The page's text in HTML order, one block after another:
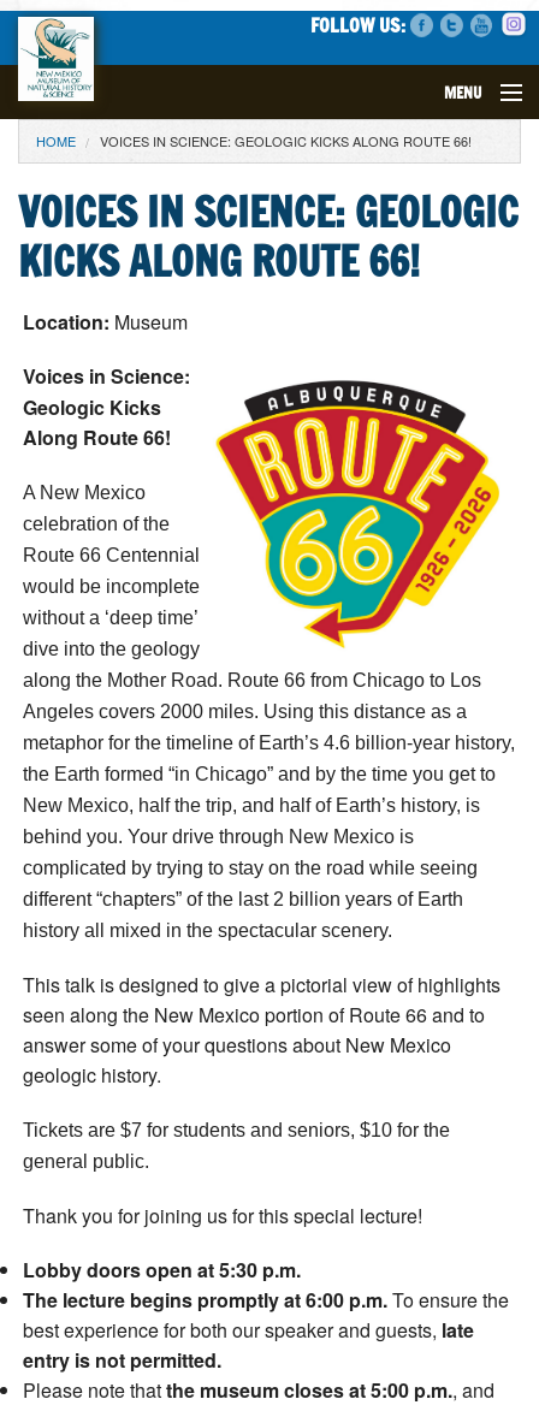
FOLLOW US:
MENU
VISIT
EVENTS
EXHIBITS
EDUCATION
SCIENCE
SUPPORT
YOU ARE HERE
HOME VOICES IN SCIENCE: GEOLOGIC KICKS ALONG ROUTE 66!
VOICES IN SCIENCE: GEOLOGIC
KICKS ALONG ROUTE 66!
Location: Museum
Voices in Science:
Geologic Kicks
Along Route 66!
A New Mexico
celebration of the
Route 66 Centennial
would be incomplete
without a ‘deep time’
dive into the geology
along the Mother Road. Route 66 from Chicago to Los
Angeles covers 2000 miles. Using this distance as a
metaphor for the timeline of Earth’s 4.6 billion-year history,
the Earth formed “in Chicago” and by the time you get to
New Mexico, half the trip, and half of Earth’s history, is
behind you. Your drive through New Mexico is
complicated by trying to stay on the road while seeing
different “chapters” of the last 2 billion years of Earth
history all mixed in the spectacular scenery.
This talk is designed to give a pictorial view of highlights
seen along the New Mexico portion of Route 66 and to
answer some of your questions about New Mexico
geologic history.
Tickets are $7 for students and seniors, $10 for the
general public.
Thank you for joining us for this special lecture!
Lobby doors open at 5:30 p.m.
The lecture begins promptly at 6:00 p.m.To ensure the
best experience for both our speaker and guests, late
entry is not permitted.
Please note thatthe museum closes at 5:00 p.m., and